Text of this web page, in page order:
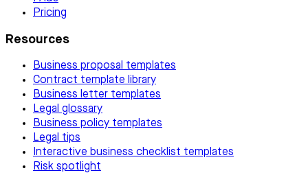
Pricing
Resources
Business proposal templates
Contract template library
Business letter templates
Legal glossary
Business policy templates
Legal tips
Interactive business checklist templates
Risk spotlight